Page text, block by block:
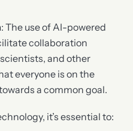
: The use of AI-powered
collaboration
and other
everyone is on the
a common goal.
it’s essential to: